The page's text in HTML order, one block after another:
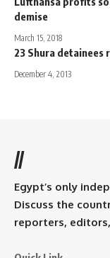
demise
March 15, 2018
23 Shura detainees
December 4, 2013
//
Egypt’s only
Discuss the
reporters,